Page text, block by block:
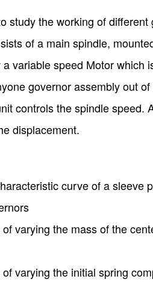
study the working of
of a main spindle,
variable speed Motor which
governor assembly out
controls the spindle speed.
displacement.
curve of a sleeve
varying the mass of the
varying the initial spring